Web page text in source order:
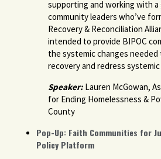
supporting and working with a
community leaders who’ve
Recovery & Reconciliation
intended to provide BIPOC
the systemic changes
recovery and redress systemic
Speaker: Lauren McGowan,
for Ending Homelessness &
County
Pop-Up: Faith Communities for
Policy Platform